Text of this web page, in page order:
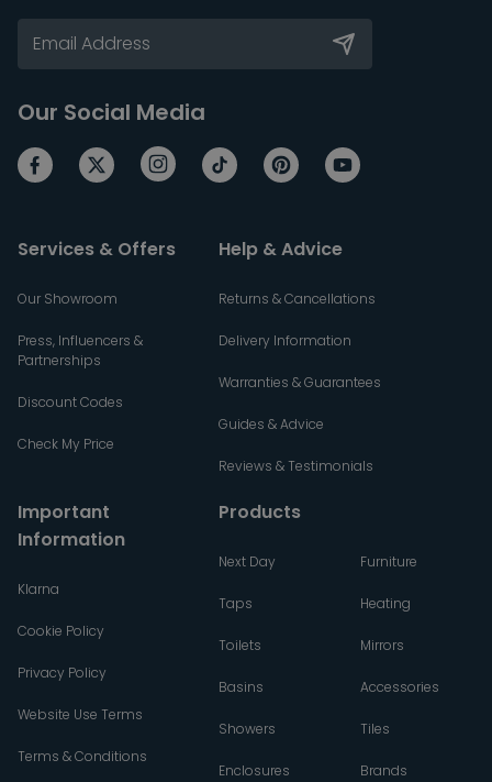
Our Social Media
Services & Offers
Our Showroom
Press, Influencers &
Partnerships
Discount Codes
Check My Price
Help & Advice
Returns & Cancellations
Delivery Information
Warranties & Guarantees
Guides & Advice
Reviews & Testimonials
Important
Information
Klarna
Cookie Policy
Privacy Policy
Website Use Terms
Terms & Conditions
Products
Next Day
Taps
Toilets
Basins
Showers
Enclosures
Furniture
Heating
Mirrors
Accessories
Tiles
Brands